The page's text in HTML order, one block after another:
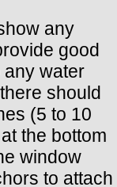
any
good
water
should
(5 to 10
the bottom
window
to attach